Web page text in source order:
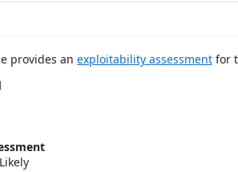
provides an exploitability assessment for